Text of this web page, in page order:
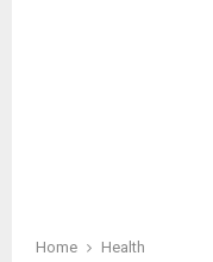
Home
Health